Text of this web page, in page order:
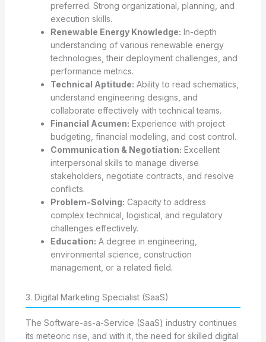
preferred. Strong organizational, planning, and
execution skills.
Renewable Energy Knowledge: In-depth
understanding of various renewable energy
technologies, their deployment challenges, and
performance metrics.
Technical Aptitude: Ability to read schematics,
understand engineering designs, and
collaborate effectively with technical teams.
Financial Acumen: Experience with project
budgeting, financial modeling, and cost control.
Communication & Negotiation: Excellent
interpersonal skills to manage diverse
stakeholders, negotiate contracts, and resolve
conflicts.
Problem-Solving: Capacity to address
complex technical, logistical, and regulatory
challenges effectively.
Education: A degree in engineering,
environmental science, construction
management, or a related field.
3. Digital Marketing Specialist (SaaS)
The Software-as-a-Service (SaaS) industry continues
its meteoric rise, and with it, the need for skilled digital